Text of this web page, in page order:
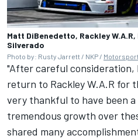
Matt DiBenedetto, Rackley
Silverado
Photo by: Rusty Jarrett / NKP /
"After careful consideration,
return to Rackley W.A.R for
very thankful to have been
tremendous growth over
shared many